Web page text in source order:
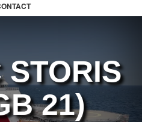
use HTTPS
website. Share sensitive
secure websites.
STORIS
21)